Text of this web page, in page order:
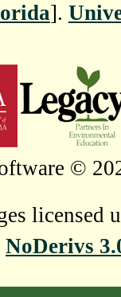
].
©
licensed
NoDerivs